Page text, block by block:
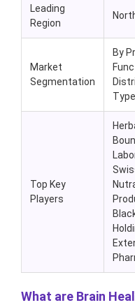
Leading
Region
Market
Segmentation
By
Top Key
Players
What are Brain